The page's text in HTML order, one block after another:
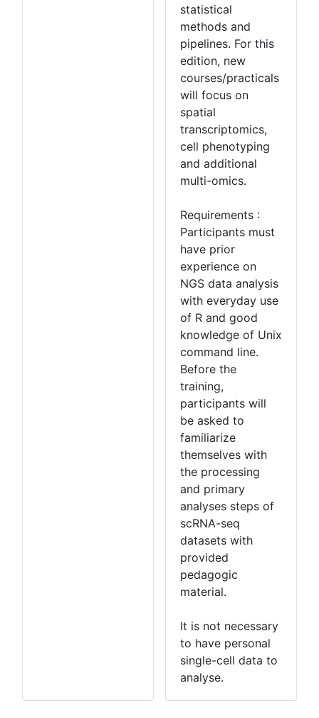
statistical
methods and
pipelines. For this
edition, new
courses/practicals
will focus on
spatial
transcriptomics,
cell phenotyping
and additional
multi-omics.
Requirements :
Participants must
have prior
experience on
NGS data analysis
with everyday use
of R and good
knowledge of Unix
command line.
Before the
training,
participants will
be asked to
familiarize
themselves with
the processing
and primary
analyses steps of
scRNA-seq
datasets with
provided
pedagogic
material.
It is not necessary
to have personal
single-cell data to
analyse.